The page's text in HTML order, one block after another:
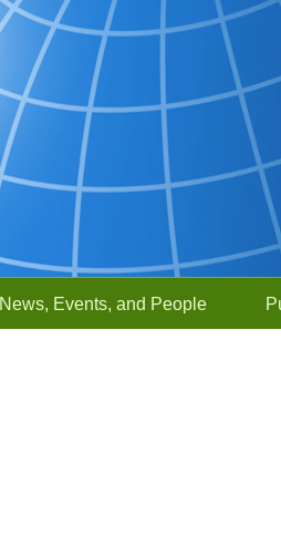
News, Events, and People